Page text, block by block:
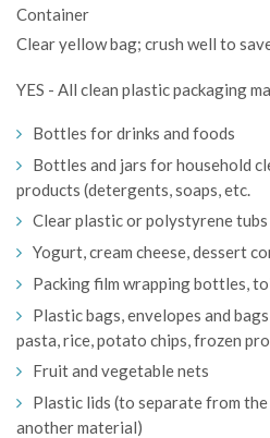
Container
Clear yellow bag; crush well to
YES - All clean plastic packaging
Bottles for drinks and foods
Bottles and jars for household
products (detergents, soaps, etc.
Clear plastic or polystyrene
Yogurt, cream cheese, dessert
Packing film wrapping bottles,
Plastic bags, envelopes and
pasta, rice, potato chips, frozen
Fruit and vegetable nets
Plastic lids (to separate from
another material)